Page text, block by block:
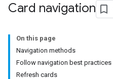
Card navigation
On this page
Navigation methods
Follow navigation best practices
Refresh cards